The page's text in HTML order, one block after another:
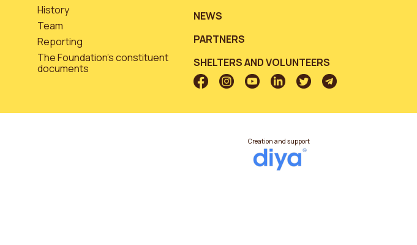
History
Team
Reporting
The Foundation’s constituent
documents
NEWS
PARTNERS
SHELTERS AND VOLUNTEERS
Creation and support